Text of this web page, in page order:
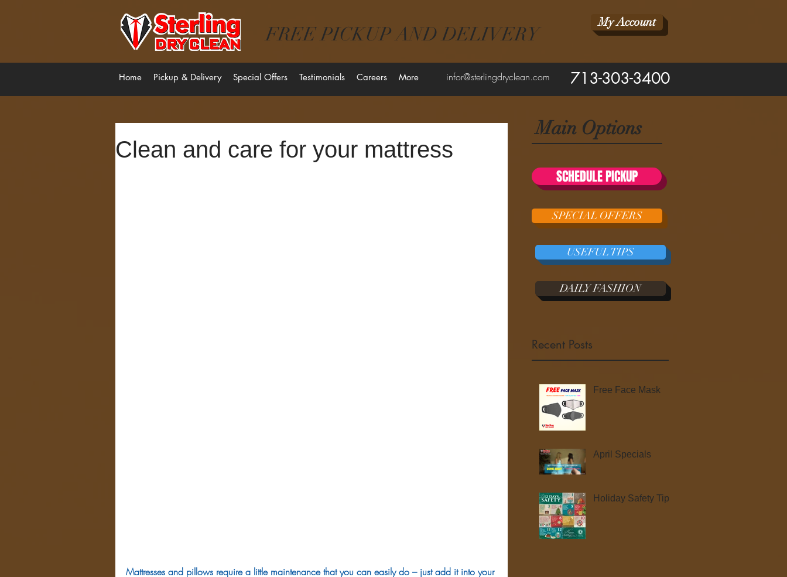
FREE PICKUP AND DELIVERY
My Account
infor@sterlingdryclean.com 713-303-3400
Home Pickup & Delivery Special Offers Testimonials Careers More
Recent Posts
Free Face Mask
April Specials
Holiday Safety Tips
Clean and care for your mattress
Mattresses and pillows require a little maintenance that you can easily do – just add it into your
Main Options
SCHEDULE PICKUP
SPECIAL OFFERS
USEFUL TIPS
DAILY FASHION